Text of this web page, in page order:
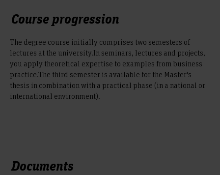
Course progression
The degree course initially comprises two semesters of
lectures at the university.In seminars, lectures and projects,
you apply theoretical expertise to examples from business
practice.The third semester is available for the Master's
thesis in combination with a practical phase (in a national or
international environment).
Documents